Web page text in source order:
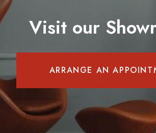
Visit our
ARRANGE AN